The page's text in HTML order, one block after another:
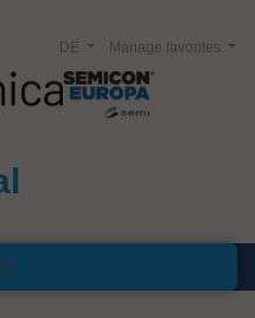
Manage favorites
DE